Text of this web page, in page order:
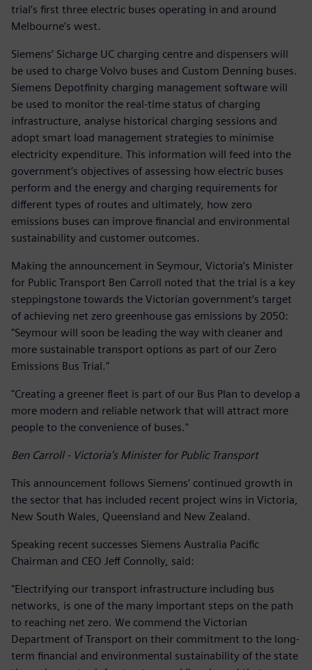
trial’s first three electric buses operating in and around
Melbourne’s west.
Siemens’ Sicharge UC charging centre and dispensers will
be used to charge Volvo buses and Custom Denning buses.
Siemens Depotfinity charging management software will
be used to monitor the real-time status of charging
infrastructure, analyse historical charging sessions and
adopt smart load management strategies to minimise
electricity expenditure. This information will feed into the
government’s objectives of assessing how electric buses
perform and the energy and charging requirements for
different types of routes and ultimately, how zero
emissions buses can improve financial and environmental
sustainability and customer outcomes.
Making the announcement in Seymour, Victoria’s Minister
for Public Transport Ben Carroll noted that the trial is a key
steppingstone towards the Victorian government’s target
of achieving net zero greenhouse gas emissions by 2050:
"Seymour will soon be leading the way with cleaner and
more sustainable transport options as part of our Zero
Emissions Bus Trial."
"Creating a greener fleet is part of our Bus Plan to develop a
more modern and reliable network that will attract more
people to the convenience of buses."
Ben Carroll - Victoria's Minister for Public Transport
This announcement follows Siemens’ continued growth in
the sector that has included recent project wins in Victoria,
New South Wales, Queensland and New Zealand.
Speaking recent successes Siemens Australia Pacific
Chairman and CEO Jeff Connolly, said:
"Electrifying our transport infrastructure including bus
networks, is one of the many important steps on the path
to reaching net zero. We commend the Victorian
Department of Transport on their commitment to the long-
term financial and environmental sustainability of the state